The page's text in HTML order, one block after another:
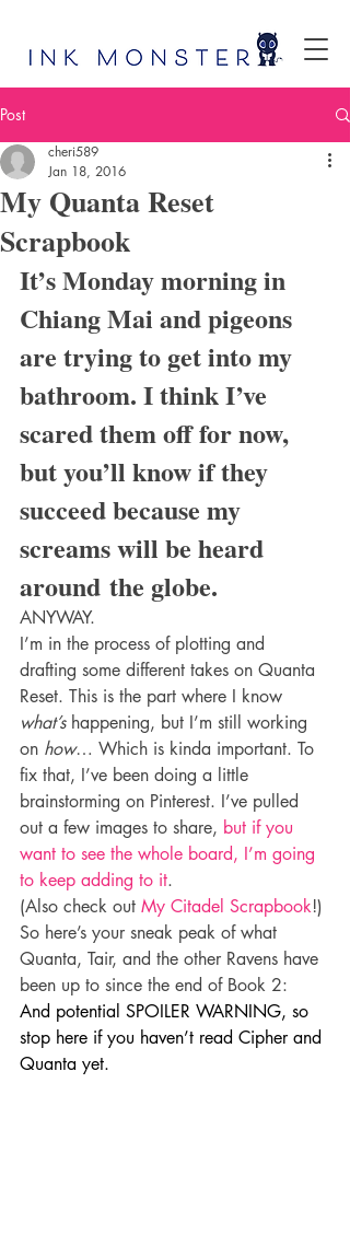
Post
My Quanta Reset
Scrapbook
cheri589
Jan 18, 2016
It’s Monday morning in
Chiang Mai and pigeons
are trying to get into my
bathroom. I think I’ve
scared them off for now,
but you’ll know if they
succeed because my
screams will be heard
around the globe.
ANYWAY.
I’m in the process of plotting and
drafting some different takes on Quanta
Reset. This is the part where I know
what’s happening, but I’m still working
on how… Which is kinda important. To
fix that, I’ve been doing a little
brainstorming on Pinterest. I’ve pulled
out a few images to share, but if you
want to see the whole board, I’m going
to keep adding to it.
(Also check out My Citadel Scrapbook!)
So here’s your sneak peak of what
Quanta, Tair, and the other Ravens have
been up to since the end of Book 2:
And potential SPOILER WARNING, so
stop here if you haven’t read Cipher and
Quanta yet.